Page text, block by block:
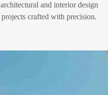
architectural and interior design
projects crafted with precision.